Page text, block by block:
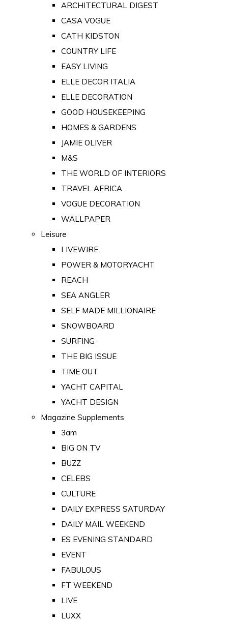
ARCHITECTURAL DIGEST
CASA VOGUE
CATH KIDSTON
COUNTRY LIFE
EASY LIVING
ELLE DECOR ITALIA
ELLE DECORATION
GOOD HOUSEKEEPING
HOMES & GARDENS
JAMIE OLIVER
M&S
THE WORLD OF INTERIORS
TRAVEL AFRICA
VOGUE DECORATION
WALLPAPER
Leisure
LIVEWIRE
POWER & MOTORYACHT
REACH
SEA ANGLER
SELF MADE MILLIONAIRE
SNOWBOARD
SURFING
THE BIG ISSUE
TIME OUT
YACHT CAPITAL
YACHT DESIGN
Magazine Supplements
3am
BIG ON TV
BUZZ
CELEBS
CULTURE
DAILY EXPRESS SATURDAY
DAILY MAIL WEEKEND
ES EVENING STANDARD
EVENT
FABULOUS
FT WEEKEND
LIVE
LUXX